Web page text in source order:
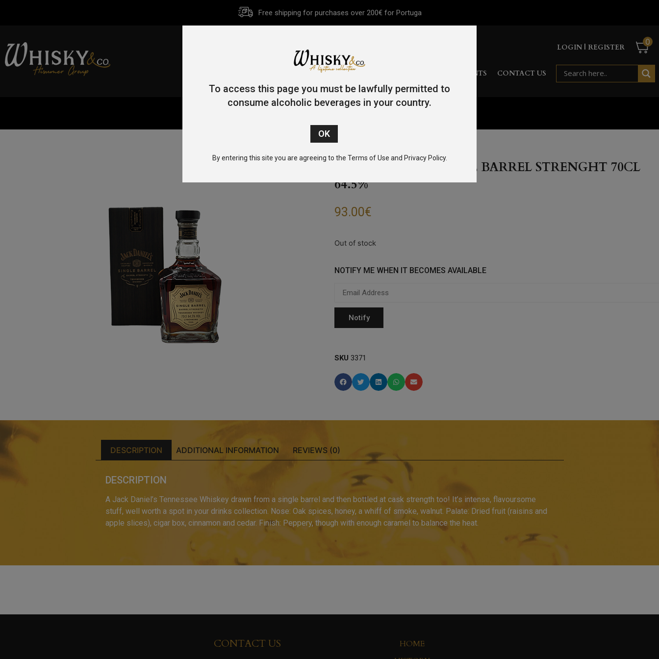
Free shipping for purchases over 200€ for Portuga
LOGIN | REGISTER
0
WHISKY OTHER SPIRITS EVENTS CONTACT US
JACK DANIEL’S SINGLE BARREL STRENGHT 70CL
64.5%
93.00€
Out of stock
NOTIFY ME WHEN IT BECOMES AVAILABLE
SKU 3371
DESCRIPTION ADDITIONAL INFORMATION REVIEWS (0)
DESCRIPTION
A Jack Daniel’s Tennessee Whiskey drawn from a single barrel and then bottled at cask strength too! It’s intense, flavoursome
stuff, well worth a spot in your drinks collection. Nose: Oak spices, honey, a whiff of smoke, walnut. Palate: Dried fruit (raisins and
apple slices), cigar box, cinnamon and cedar. Finish: Peppery, though with enough caramel to balance the heat.
CONTACT US
HOME
To access this page you must be lawfully permitted to
consume alcoholic beverages in your country.
By entering this site you are agreeing to the Terms of Use and Privacy Policy.